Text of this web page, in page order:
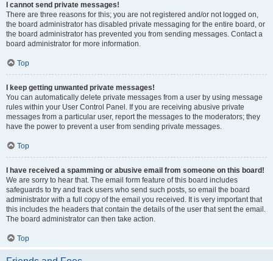
I cannot send private messages!
There are three reasons for this; you are not registered and/or not logged on,
the board administrator has disabled private messaging for the entire board, or
the board administrator has prevented you from sending messages. Contact a
board administrator for more information.
Top
I keep getting unwanted private messages!
You can automatically delete private messages from a user by using message
rules within your User Control Panel. If you are receiving abusive private
messages from a particular user, report the messages to the moderators; they
have the power to prevent a user from sending private messages.
Top
I have received a spamming or abusive email from someone on this board!
We are sorry to hear that. The email form feature of this board includes
safeguards to try and track users who send such posts, so email the board
administrator with a full copy of the email you received. It is very important that
this includes the headers that contain the details of the user that sent the email.
The board administrator can then take action.
Top